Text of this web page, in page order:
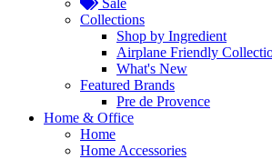
Sale
Collections
Shop by Ingredient
Airplane Friendly
What's New
Featured Brands
Pre de Provence
Home & Office
Home
Home Accessories